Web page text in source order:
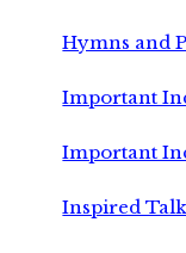
Hymns and
Important
Important
Inspired